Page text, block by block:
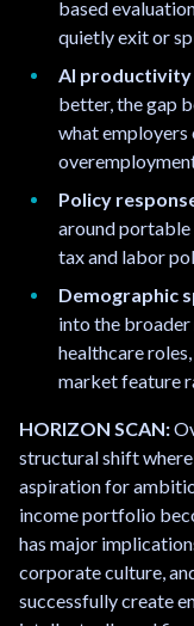
based
quietly exit or
AI
better, the gap
what
Policy
around
tax and labor
Demographic
into the broader
healthcare
market feature
HORIZON SCAN:
structural shift where
aspiration for
income portfolio
has major
corporate culture,
successfully create